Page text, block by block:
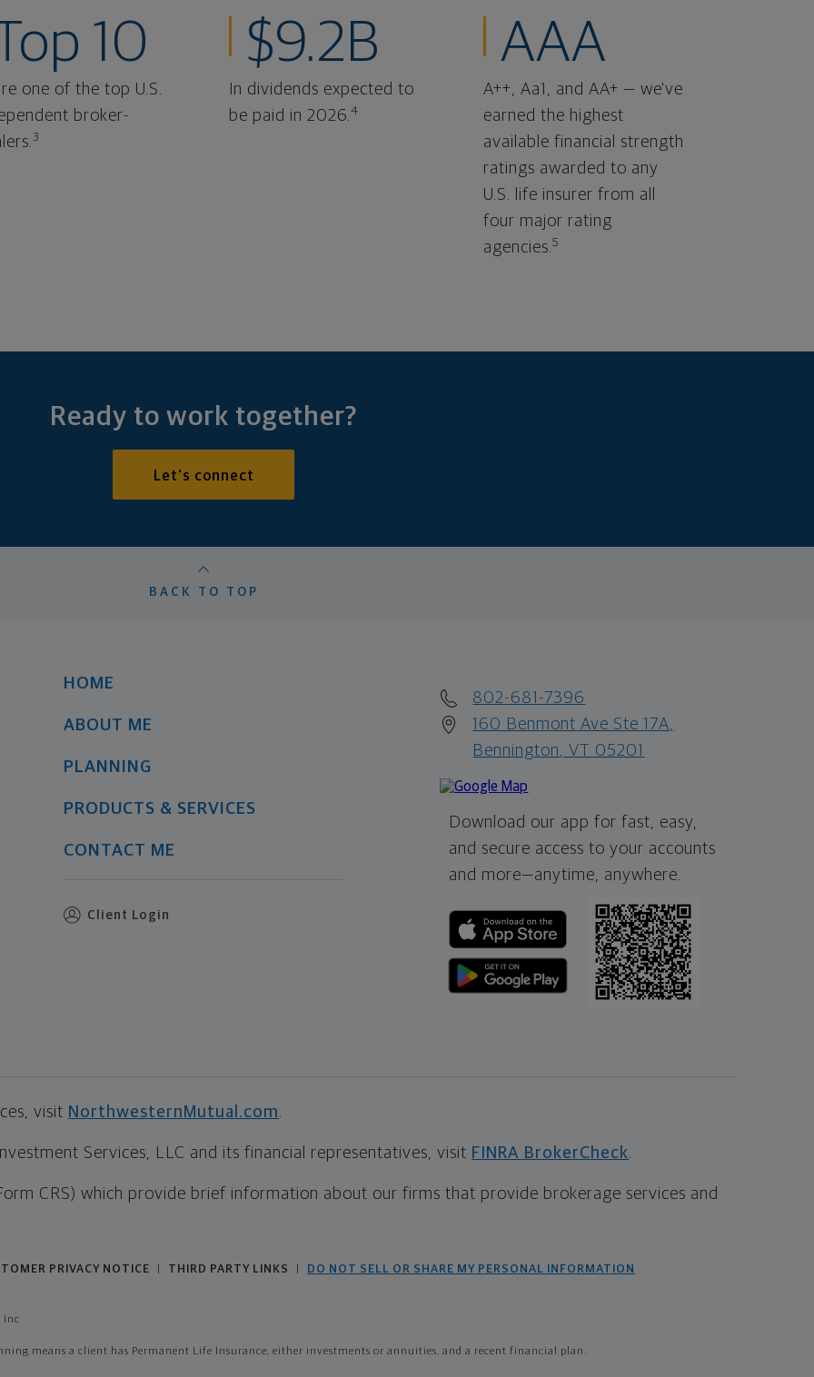
10
one of the top U.S.
broker-
3
$9.2B
In dividends expected to
be paid in 2026.4
AAA
A++, Aa1, and AA+ — we've
earned the highest
available financial strength
ratings awarded to any
U.S. life insurer from all
four major rating
agencies.5
Ready to work together?
Let's connect
BACK TO TOP
HOME
ABOUT ME
PLANNING
PRODUCTS & SERVICES
CONTACT ME
Client Login
802-681-7396
160 Benmont Ave Ste 17A,
Bennington, VT 05201
Download our app for fast, easy,
and secure access to your accounts
and more—anytime, anywhere.
visit NorthwesternMutual.com
Services, LLC and its financial representatives, visit FINRA BrokerCheck
CRS) which provide brief information about our firms that provide brokerage services and
PRIVACY NOTICE THIRD PARTY LINKS DO NOT SELL OR SHARE MY PERSONAL INFORMATION
Inc
means a client has Permanent Life Insurance, either investments or annuities, and a recent financial plan.